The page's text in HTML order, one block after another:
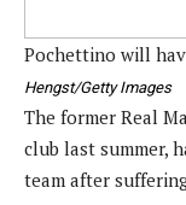
Pochettino will
Hengst/Getty Images
The former Real
club last summer,
team after